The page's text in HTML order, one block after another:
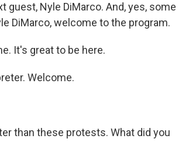
guest, Nyle DiMarco. And, yes, some
DiMarco, welcome to the program.
It's great to be here.
Welcome.
than these protests. What did you